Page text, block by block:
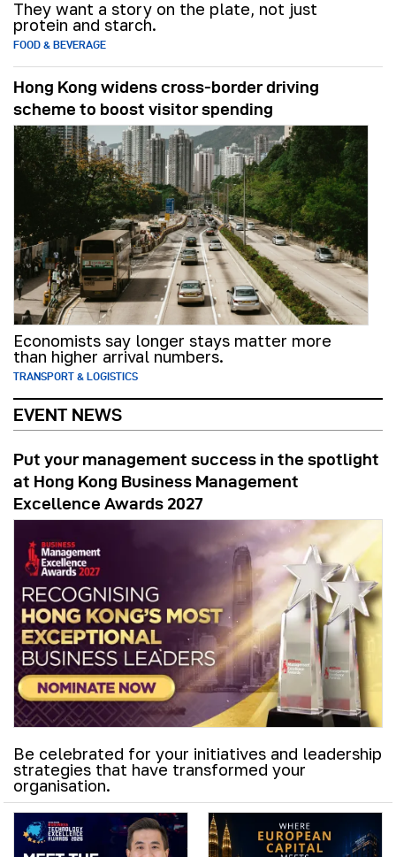
They want a story on the plate, not just
protein and starch.
FOOD & BEVERAGE
Hong Kong widens cross-border driving
scheme to boost visitor spending
Economists say longer stays matter more
than higher arrival numbers.
TRANSPORT & LOGISTICS
EVENT NEWS
Put your management success in the spotlight
at Hong Kong Business Management
Excellence Awards 2027
Be celebrated for your initiatives and leadership
strategies that have transformed your
organisation.